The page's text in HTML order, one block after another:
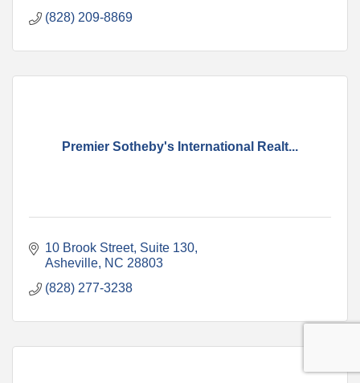
(828) 209-8869
Premier Sotheby's International Realt...
10 Brook Street Suite 130
Asheville NC 28803
(828) 277-3238